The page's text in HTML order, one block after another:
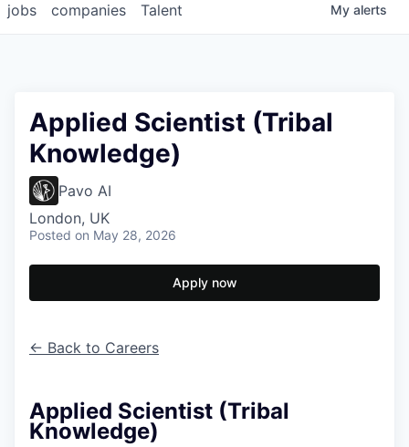
jobs companies Talent My alerts
Applied Scientist (Tribal
Knowledge)
Pavo AI
London, UK
Posted on May 28, 2026
Apply now
← Back to Careers
Applied Scientist (Tribal
Knowledge)